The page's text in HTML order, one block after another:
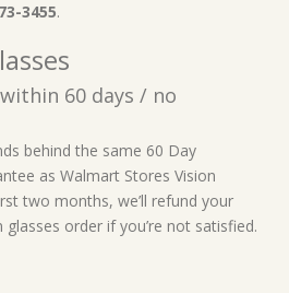
3455.
60 days / no
behind the same 60 Day
as Walmart Stores Vision
two months, we’ll refund your
order if you’re not satisfied.